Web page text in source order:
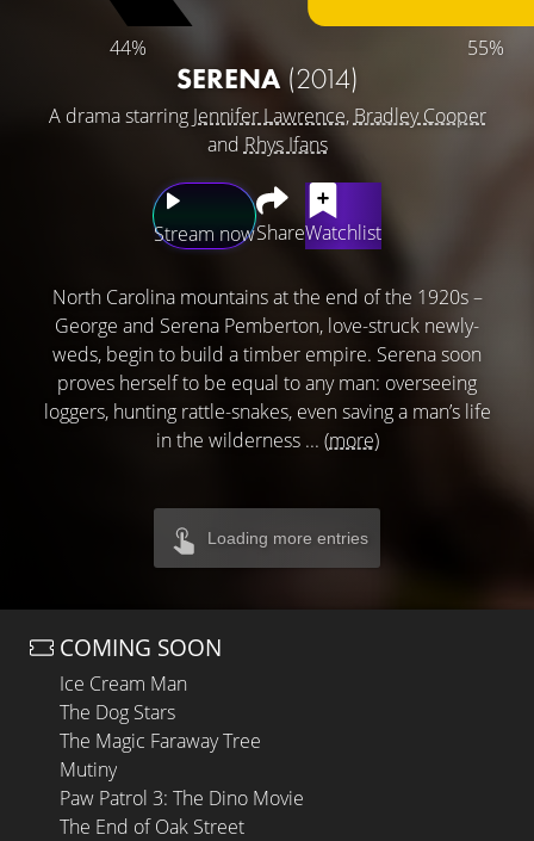
44% 55%
SERENA(2014)
A drama starring Jennifer Lawrence, Bradley Cooper
and Rhys Ifans
Stream nowShareWatchlist
North Carolina mountains at the end of the 1920s –
George and Serena Pemberton, love-struck newly-
weds, begin to build a timber empire. Serena soon
proves herself to be equal to any man: overseeing
loggers, hunting rattle-snakes, even saving a man’s life
in the wilderness ... (more)
Loading more entries
COMING SOON
Ice Cream Man
The Dog Stars
The Magic Faraway Tree
Mutiny
Paw Patrol 3: The Dino Movie
The End of Oak Street